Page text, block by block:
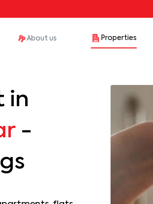
About us Properties
in
-